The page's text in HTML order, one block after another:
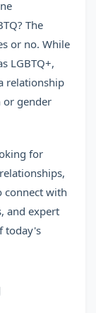
The
or no. While
LGBTQ+,
relationship
or gender
for
connect with
and expert
today's